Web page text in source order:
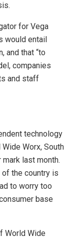
for Vega
would entail
and that “to
companies
and staff
technology
Worx, South
last month.
the country is
to worry too
base
World Wide